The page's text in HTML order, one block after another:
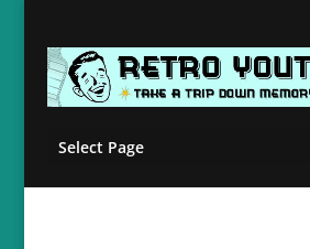
Select Page